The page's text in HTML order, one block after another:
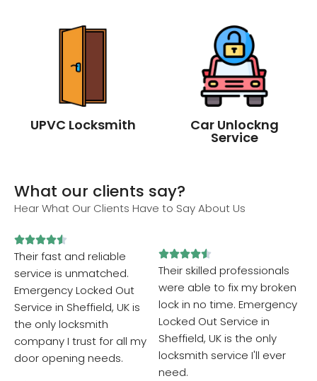
UPVC Locksmith Car Unlockng
Service
What our clients say?
Hear What Our Clients Have to Say About Us

Their fast and reliable
service is unmatched.
Emergency Locked Out
Service in Sheffield, UK is
the only locksmith
company I trust for all my
door opening needs.

Their skilled professionals
were able to fix my broken
lock in no time. Emergency
Locked Out Service in
Sheffield, UK is the only
locksmith service I'll ever
need.